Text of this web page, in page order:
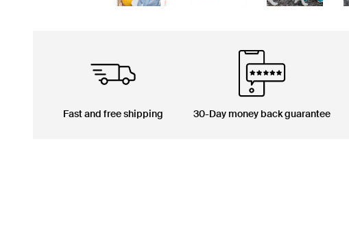
Fast and free shipping 30-Day money back guarantee